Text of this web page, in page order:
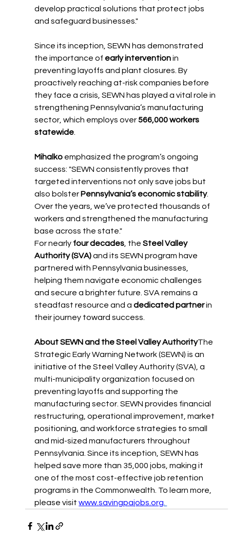
develop practical solutions that protect jobs
and safeguard businesses."
Since its inception, SEWN has demonstrated
the importance of early intervention in
preventing layoffs and plant closures. By
proactively reaching at-risk companies before
they face a crisis, SEWN has played a vital role in
strengthening Pennsylvania’s manufacturing
sector, which employs over 566,000 workers
statewide
Mihalko emphasized the program’s ongoing
success: "SEWN consistently proves that
targeted interventions not only save jobs but
also bolster Pennsylvania’s economic stability.
Over the years, we’ve protected thousands of
workers and strengthened the manufacturing
base across the state."
For nearly four decades , the Steel Valley
Authority (SVA) and its SEWN program have
partnered with Pennsylvania businesses,
helping them navigate economic challenges
and secure a brighter future. SVA remains a
steadfast resource and a dedicated partner in
their journey toward success.
About SEWN and the Steel Valley AuthorityThe
Strategic Early Warning Network (SEWN) is an
initiative of the Steel Valley Authority (SVA), a
multi-municipality organization focused on
preventing layoffs and supporting the
manufacturing sector. SEWN provides financial
restructuring, operational improvement, market
positioning, and workforce strategies to small
and mid-sized manufacturers throughout
Pennsylvania. Since its inception, SEWN has
helped save more than 35,000 jobs, making it
one of the most cost-effective job retention
programs in the Commonwealth. To learn more,
please visit www.savingpajobs.org